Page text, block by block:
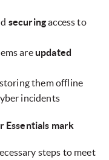
securingaccess to
areupdated
them offline
incidents
Essentials mark
steps to meet